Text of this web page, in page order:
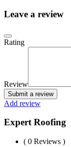
Leave a review
Rating
Review
Submit a review
Add review
Expert Roofing
( 0 Reviews )